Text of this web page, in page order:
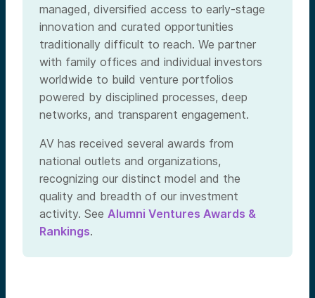
managed, diversified access to early-stage
innovation and curated opportunities
traditionally difficult to reach. We partner
with family offices and individual investors
worldwide to build venture portfolios
powered by disciplined processes, deep
networks, and transparent engagement.
AV has received several awards from
national outlets and organizations,
recognizing our distinct model and the
quality and breadth of our investment
activity. See Alumni Ventures Awards &
Rankings.